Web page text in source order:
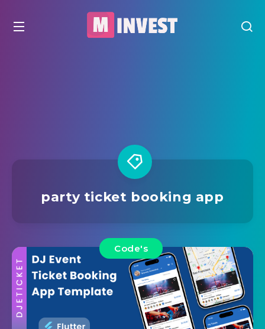
party ticket booking app
Code's